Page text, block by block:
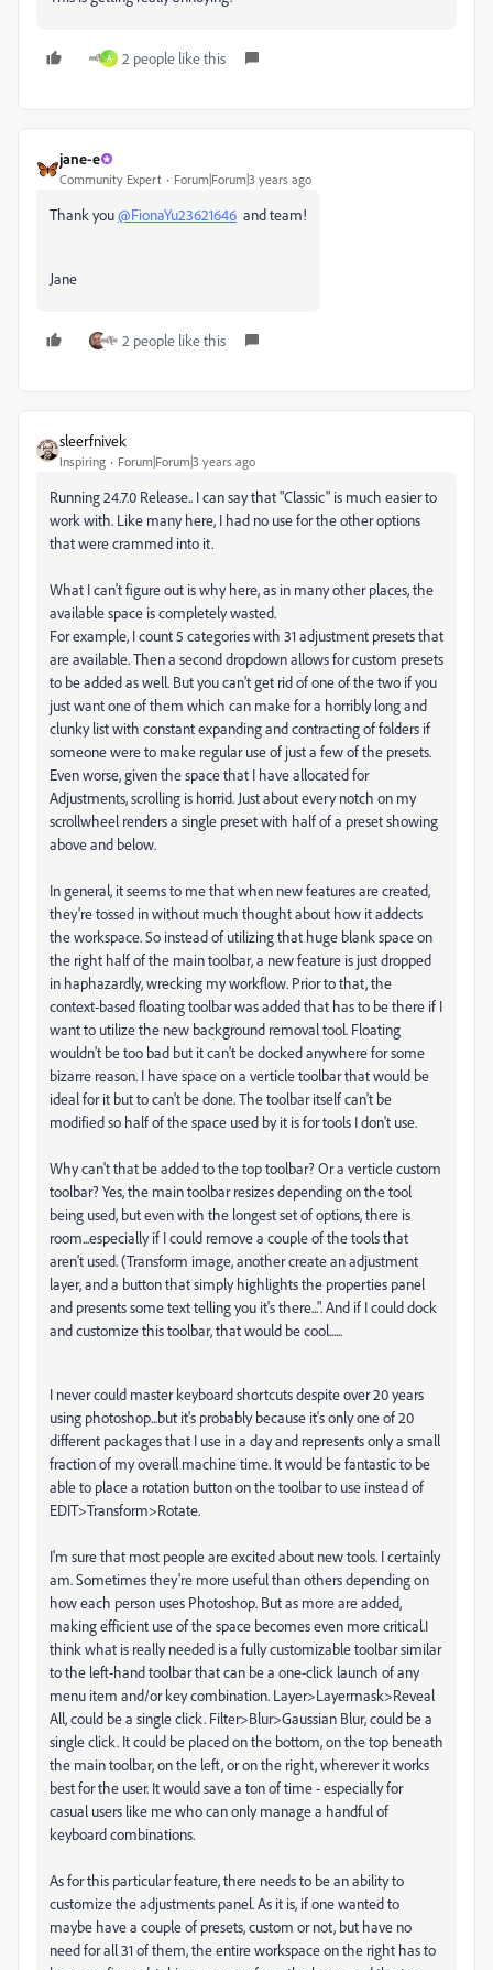
A 2 people like this
jane-e
Community Expert Forum|Forum|3 years ago
Thank you@FionaYu23621646 and team!
Jane
2 people like this
sleerfnivek
Inspiring Forum|Forum|3 years ago
Running 24.7.0 Release.. I can say that "Classic" is much easier to
work with. Like many here, I had no use for the other options
that were crammed into it.
What I can't figure out is why here, as in many other places, the
available space is completely wasted.
For example, I count 5 categories with 31 adjustment presets that
are available. Then a second dropdown allows for custom presets
to be added as well. But you can't get rid of one of the two if you
just want one of them which can make for a horribly long and
clunky list with constant expanding and contracting of folders if
someone were to make regular use of just a few of the presets.
Even worse, given the space that I have allocated for
Adjustments, scrolling is horrid. Just about every notch on my
scrollwheel renders a single preset with half of a preset showing
above and below.
In general, it seems to me that when new features are created,
they're tossed in without much thought about how it addects
the workspace. So instead of utilizing that huge blank space on
the right half of the main toolbar, a new feature is just dropped
in haphazardly, wrecking my workflow. Prior to that, the
context-based floating toolbar was added that has to be there if I
want to utilize the new background removal tool. Floating
wouldn't be too bad but it can't be docked anywhere for some
bizarre reason. I have space on a verticle toolbar that would be
ideal for it but to can't be done. The toolbar itself can't be
modified so half of the space used by it is for tools I don't use.
Why can't that be added to the top toolbar? Or a verticle custom
toolbar? Yes, the main toolbar resizes depending on the tool
being used, but even with the longest set of options, there is
room...especially if I could remove a couple of the tools that
aren't used. (Transform image, another create an adjustment
layer, and a button that simply highlights the properties panel
and presents some text telling you it's there...". And if I could dock
and customize this toolbar, that would be cool......
I never could master keyboard shortcuts despite over 20 years
using photoshop...but it's probably because it's only one of 20
different packages that I use in a day and represents only a small
fraction of my overall machine time. It would be fantastic to be
able to place a rotation button on the toolbar to use instead of
EDIT>Transform>Rotate.
I'm sure that most people are excited about new tools. I certainly
am. Sometimes they're more useful than others depending on
how each person uses Photoshop. But as more are added,
making efficient use of the space becomes even more critical.I
think what is really needed is a fully customizable toolbar similar
to the left-hand toolbar that can be a one-click launch of any
menu item and/or key combination. Layer>Layermask>Reveal
All, could be a single click. Filter>Blur>Gaussian Blur, could be a
single click. It could be placed on the bottom, on the top beneath
the main toolbar, on the left, or on the right, wherever it works
best for the user. It would save a ton of time - especially for
casual users like me who can only manage a handful of
keyboard combinations.
As for this particular feature, there needs to be an ability to
customize the adjustments panel. As it is, if one wanted to
maybe have a couple of presets, custom or not, but have no
need for all 31 of them, the entire workspace on the right has to